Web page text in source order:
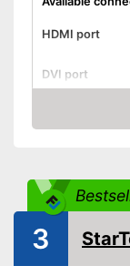
HDMI port
DVI port
Gigabit
Headphone
Check Price
3